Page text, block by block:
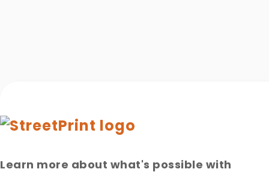
Learn more about what's possible with